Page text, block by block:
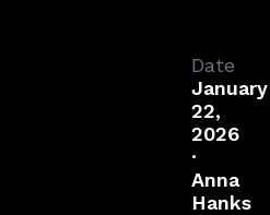
Date
January
22,
2026
·
Anna
Hanks